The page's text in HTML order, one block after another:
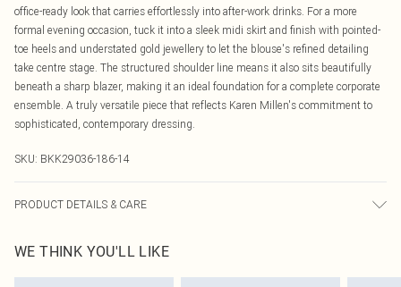
office-ready look that carries effortlessly into after-work drinks. For a more
formal evening occasion, tuck it into a sleek midi skirt and finish with pointed-
toe heels and understated gold jewellery to let the blouse's refined detailing
take centre stage. The structured shoulder line means it also sits beautifully
beneath a sharp blazer, making it an ideal foundation for a complete corporate
ensemble. A truly versatile piece that reflects Karen Millen's commitment to
sophisticated, contemporary dressing.
SKU: BKK29036-186-14
PRODUCT DETAILS & CARE
Model wears UK 8/US 4. Model Height 5"9.
WE THINK YOU'LL LIKE